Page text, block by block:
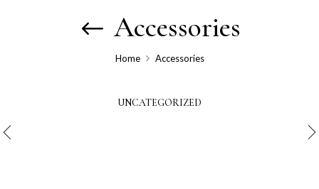
Accessories
Home Accessories
UNCATEGORIZED